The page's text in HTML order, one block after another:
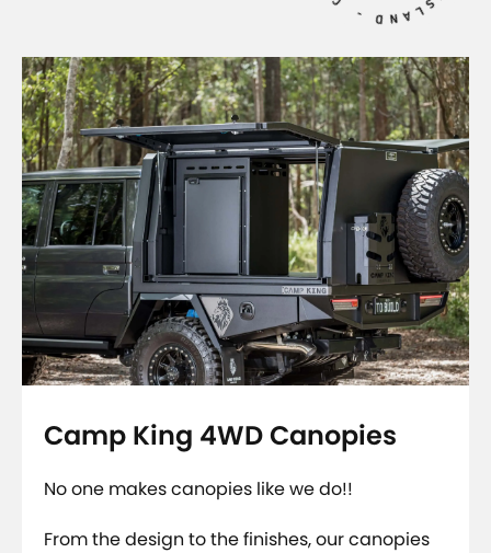
Camp King 4WD Canopies
No one makes canopies like we do!!
From the design to the finishes, our canopies